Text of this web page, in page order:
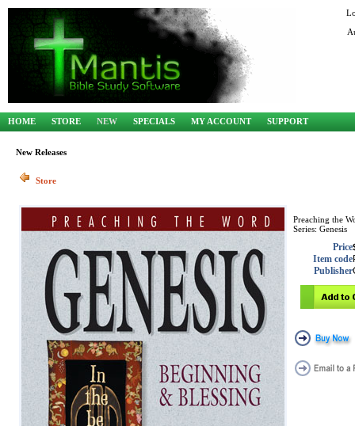
HOME STORE NEW SPECIALS MY ACCOUNT SUPPORT
New Releases
Store
Preaching the
Series: Genesis
Price
Item code
Publisher